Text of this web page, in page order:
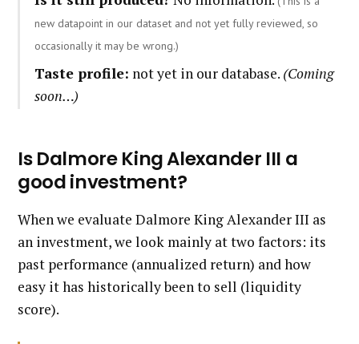
new datapoint in our dataset and not yet fully reviewed, so
occasionally it may be wrong.)
Taste profile: not yet in our database. (Coming
soon…)
Is Dalmore King Alexander III a
good investment?
When we evaluate Dalmore King Alexander III as
an investment, we look mainly at two factors: its
past performance (annualized return) and how
easy it has historically been to sell (liquidity
score).